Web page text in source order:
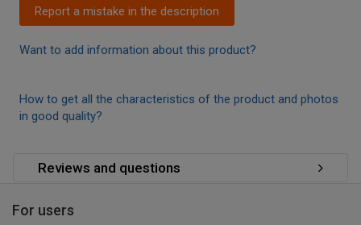
Report a mistake in the description
Want to add information about this product?
How to get all the characteristics of the product and photos
in good quality?
Reviews and questions
For users